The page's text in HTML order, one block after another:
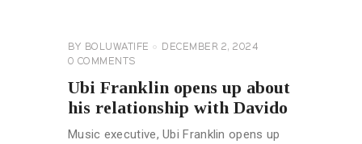
BY BOLUWATIFE
DECEMBER 2, 2024
0 COMMENTS
Ubi Franklin opens up about
his relationship with Davido
Music executive, Ubi Franklin opens up